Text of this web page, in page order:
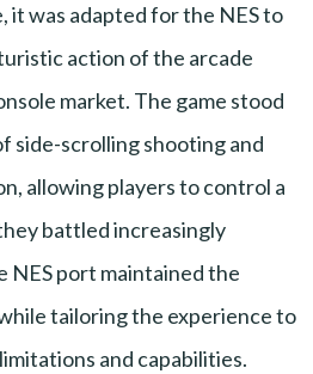
it was adapted for the NES to
action of the arcade
market. The game stood
side-scrolling shooting and
allowing players to control a
battled increasingly
NES port maintained the
tailoring the experience to
and capabilities.